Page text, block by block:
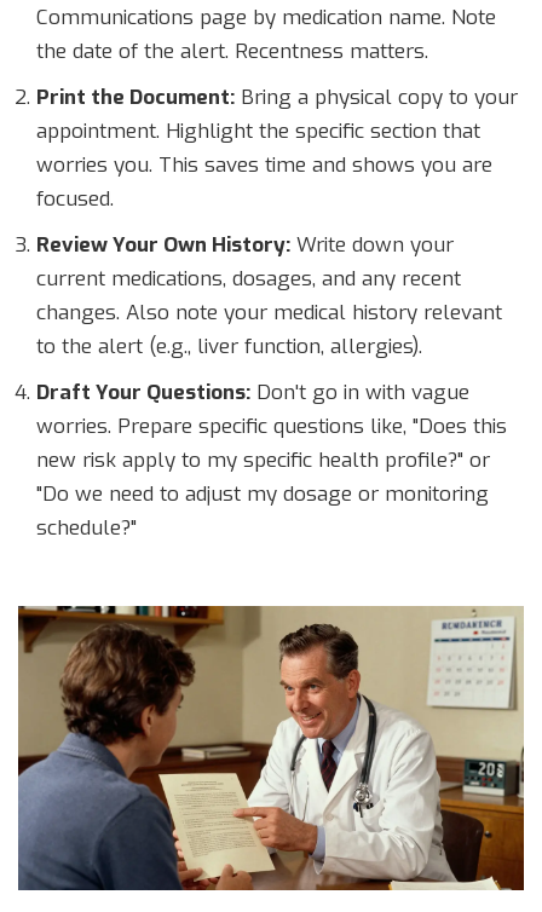
Communications page by medication name. Note
the date of the alert. Recentness matters.
Print the Document: Bring a physical copy to your
appointment. Highlight the specific section that
worries you. This saves time and shows you are
focused.
Review Your Own History: Write down your
current medications, dosages, and any recent
changes. Also note your medical history relevant
to the alert (e.g., liver function, allergies).
Draft Your Questions: Don't go in with vague
worries. Prepare specific questions like, "Does this
new risk apply to my specific health profile?" or
"Do we need to adjust my dosage or monitoring
schedule?"